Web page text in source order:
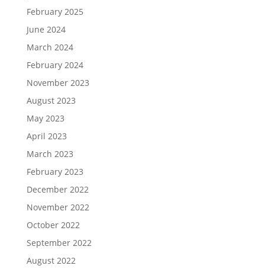
February 2025
June 2024
March 2024
February 2024
November 2023
August 2023
May 2023
April 2023
March 2023
February 2023
December 2022
November 2022
October 2022
September 2022
August 2022